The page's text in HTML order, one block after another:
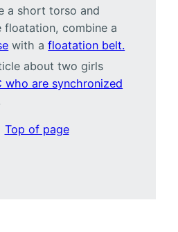
a short torso and
floatation, combine a
with afloatation belt.
about two girls
who are synchronized
Top of page